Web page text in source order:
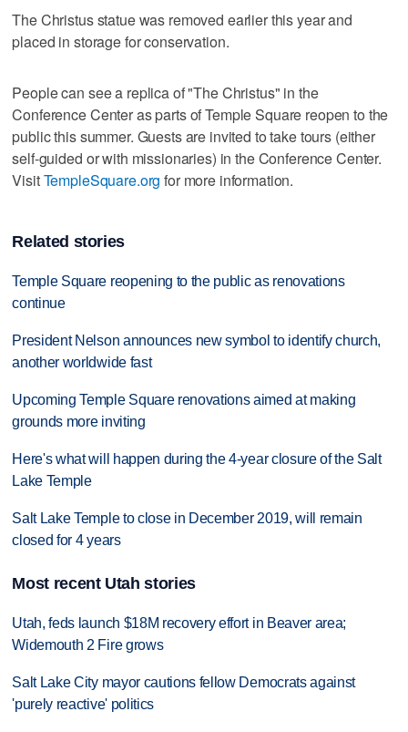
The Christus statue was removed earlier this year and
placed in storage for conservation.
People can see a replica of "The Christus" in the
Conference Center as parts of Temple Square reopen to the
public this summer. Guests are invited to take tours (either
self-guided or with missionaries) in the Conference Center.
VisitTempleSquare.org for more information.
Related stories
Temple Square reopening to the public as renovations
continue
President Nelson announces new symbol to identify church,
another worldwide fast
Upcoming Temple Square renovations aimed at making
grounds more inviting
Here's what will happen during the 4-year closure of the Salt
Lake Temple
Salt Lake Temple to close in December 2019, will remain
closed for 4 years
Most recent Utah stories
Utah, feds launch $18M recovery effort in Beaver area;
Widemouth 2 Fire grows
Salt Lake City mayor cautions fellow Democrats against
'purely reactive' politics